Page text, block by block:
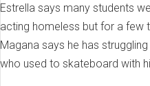
Estrella says many students
acting homeless but for a few
Magana says he has
who used to skateboard with